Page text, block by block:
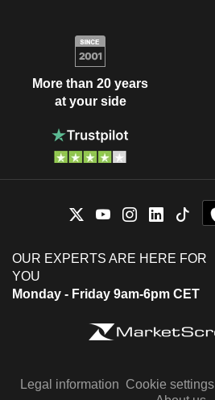
More than 20 years
at your side
OUR EXPERTS ARE HERE FOR
YOU
Monday - Friday 9am-6pm CET
Legal information Cookie settings